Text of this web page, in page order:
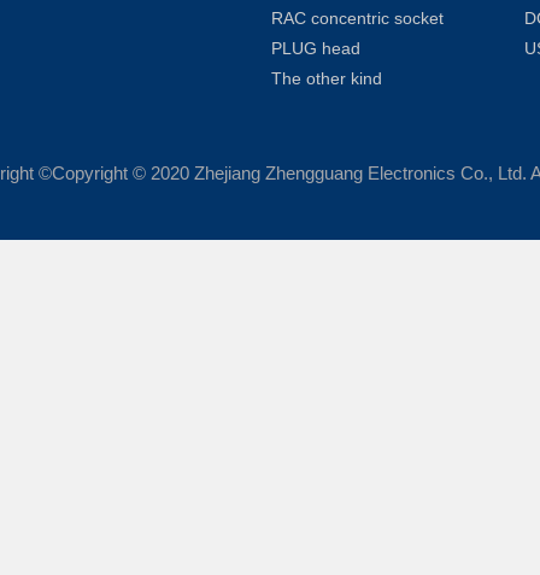
RAC concentric socket
PLUG head
The other kind
©Copyright © 2020 Zhejiang Zhengguang Electronics Co., Ltd.